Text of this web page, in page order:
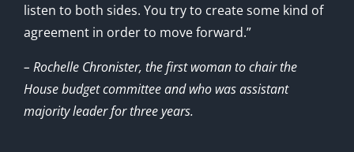
listen to both sides. You try to create some kind of
agreement in order to move forward.”
– Rochelle Chronister, the first woman to chair the
House budget committee and who was assistant
majority leader for three years.